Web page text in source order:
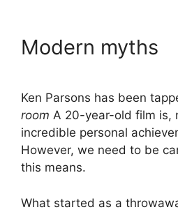
Modern myths
Ken Parsons has been
room A 20-year-old film is,
incredible personal
However, we need to be
this means.
What started as a